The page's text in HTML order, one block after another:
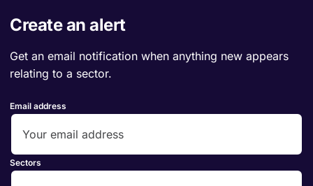
Create an alert
Get an email notification when anything new appears
relating to a sector.
Email address
Sectors